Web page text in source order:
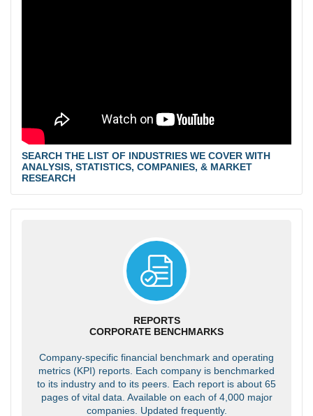
SEARCH THE LIST OF INDUSTRIES WE COVER WITH
ANALYSIS, STATISTICS, COMPANIES, & MARKET
RESEARCH
REPORTS
CORPORATE BENCHMARKS
Company-specific financial benchmark and operating
metrics (KPI) reports. Each company is benchmarked
to its industry and to its peers. Each report is about 65
pages of vital data. Available on each of 4,000 major
companies. Updated frequently.